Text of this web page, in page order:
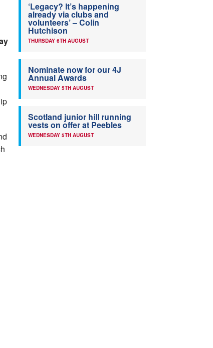
‘Legacy? It’s happening
already via clubs and
volunteers’ – Colin
Hutchison
THURSDAY 6TH AUGUST
Nominate now for our 4J
Annual Awards
WEDNESDAY 5TH AUGUST
Scotland junior hill running
vests on offer at Peebles
WEDNESDAY 5TH AUGUST